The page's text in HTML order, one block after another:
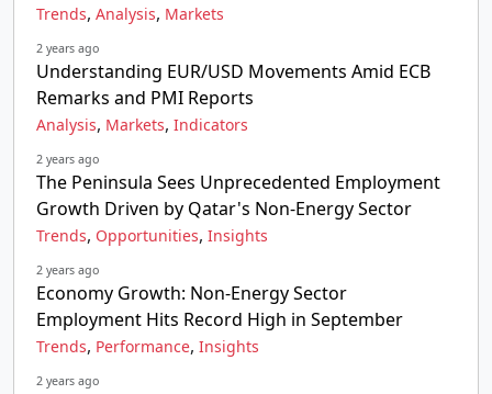
Trends, Analysis, Markets
2 years ago
Understanding EUR/USD Movements Amid ECB
Remarks and PMI Reports
Analysis, Markets, Indicators
2 years ago
The Peninsula Sees Unprecedented Employment
Growth Driven by Qatar's Non-Energy Sector
Trends, Opportunities, Insights
2 years ago
Economy Growth: Non-Energy Sector
Employment Hits Record High in September
Trends, Performance, Insights
2 years ago